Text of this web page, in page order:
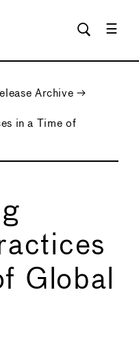
Archive →
in a Time of
Global